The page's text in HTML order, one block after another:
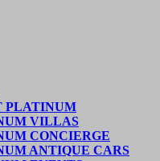
PLATINUM
VILLAS
CONCIERGE
ANTIQUE CARS